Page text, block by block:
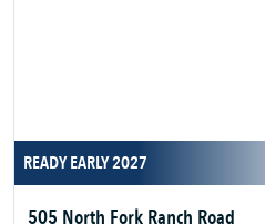
READY EARLY 2027
505 North Fork Ranch Road